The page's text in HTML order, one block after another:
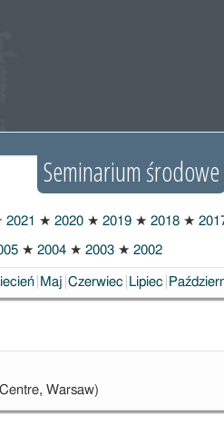
Seminarium środowe
2021 ★ 2020 ★ 2019 ★ 2018 ★
★ 2004 ★ 2003 ★ 2002
Maj Czerwiec Lipiec
Warsaw)